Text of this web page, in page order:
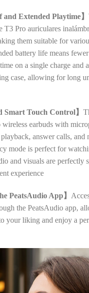
and Extended Playtime】
T3 Pro auriculares
them suitable for
battery life means
on a single charge and
case, allowing for long
Smart Touch Control】
earbuds with
answer calls, and
mode is perfect for
and visuals are perfectly
experience
PeatsAudio App】
the PeatsAudio app,
your liking and enjoy a